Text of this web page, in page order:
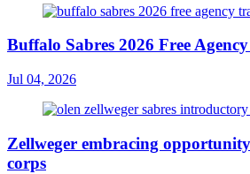
Buffalo Sabres 2026 Free
Jul 04, 2026
Zellweger embracing
corps